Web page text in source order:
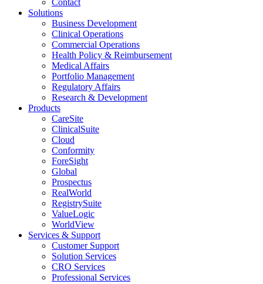
Contact
Solutions
Business Development
Clinical Operations
Commercial Operations
Health Policy & Reimbursement
Medical Affairs
Portfolio Management
Regulatory Affairs
Research & Development
Products
CareSite
ClinicalSuite
Cloud
Conformity
ForeSight
Global
Prospectus
RealWorld
RegistrySuite
ValueLogic
WorldView
Services & Support
Customer Support
Solution Services
CRO Services
Professional Services